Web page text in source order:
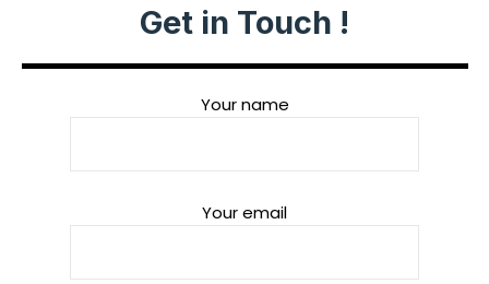
Get in Touch !
Your name
Your email